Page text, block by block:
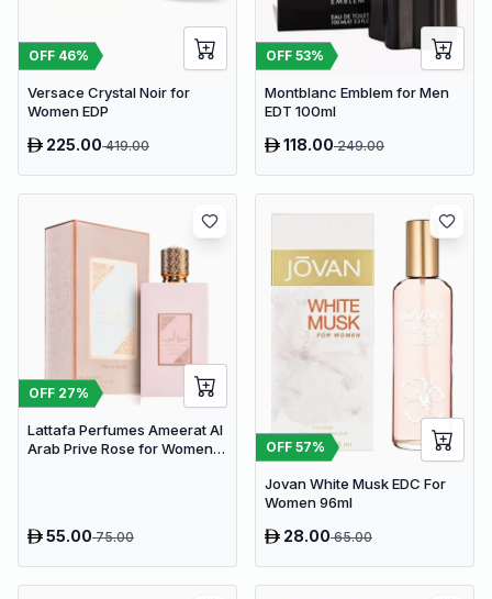
OFF 46%
Versace Crystal Noir for
Women EDP
225.00419.00
OFF 53%
Montblanc Emblem for Men
EDT 100ml
118.00249.00
OFF 27%
Lattafa Perfumes Ameerat Al
Arab Prive Rose for Women
55.0075.00
OFF 57%
Jovan White Musk EDC For
Women 96ml
28.0065.00